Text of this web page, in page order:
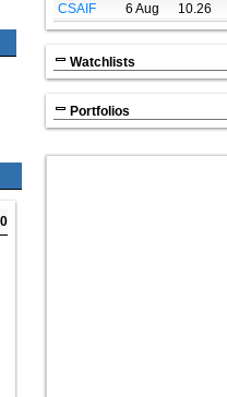
CSAIF
6 Aug 10.26
Watchlists
Portfolios